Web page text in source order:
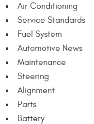
Air Conditioning
Service Standards
Fuel System
Automotive News
Maintenance
Steering
Alignment
Parts
Battery